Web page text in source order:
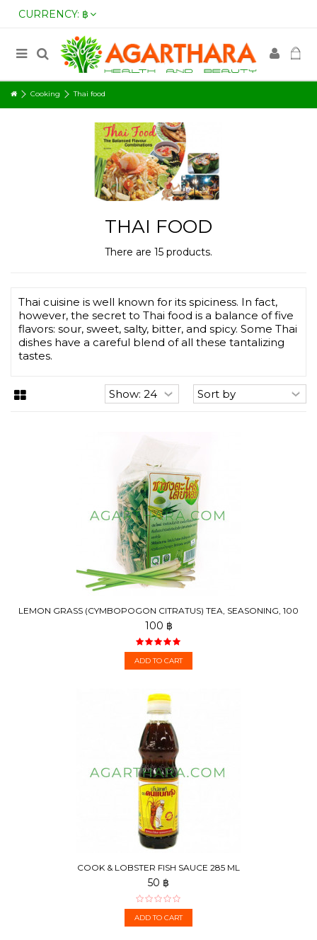
CURRENCY: ฿
Cooking Thai food
THAI FOOD
There are 15 products.
Thai cuisine is well known for its spiciness. In fact,
however, the secret to Thai food is a balance of five
flavors: sour, sweet, salty, bitter, and spicy. Some Thai
dishes have a careful blend of all these tantalizing
tastes.
LEMON GRASS (CYMBOPOGON CITRATUS) TEA, SEASONING, 100
G
100 ฿
ADD TO CART
COOK & LOBSTER FISH SAUCE 285 ML
50 ฿
ADD TO CART